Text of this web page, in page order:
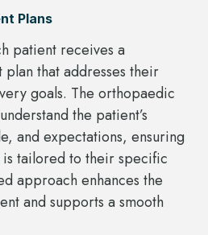
Plans
patient receives a
that addresses their
goals. The orthopaedic
the patient’s
and expectations, ensuring
tailored to their specific
approach enhances the
and supports a smooth